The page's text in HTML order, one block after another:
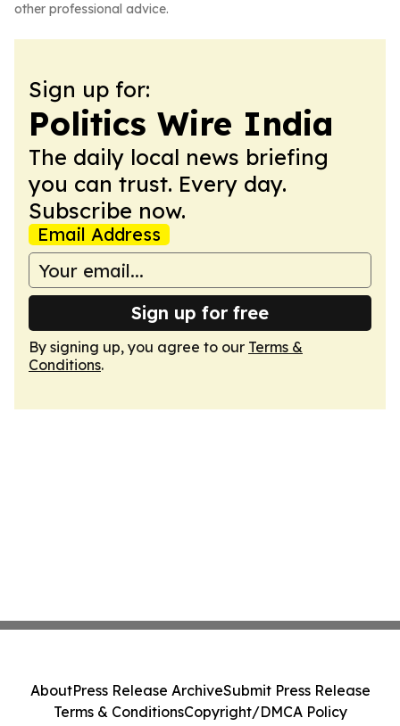
other professional advice.
Sign up for:
Politics Wire India
The daily local news briefing
you can trust. Every day.
Subscribe now.
Email Address
Sign up for free
By signing up, you agree to our Terms &
Conditions.
AboutPress Release ArchiveSubmit Press Release
Terms & ConditionsCopyright/DMCA Policy